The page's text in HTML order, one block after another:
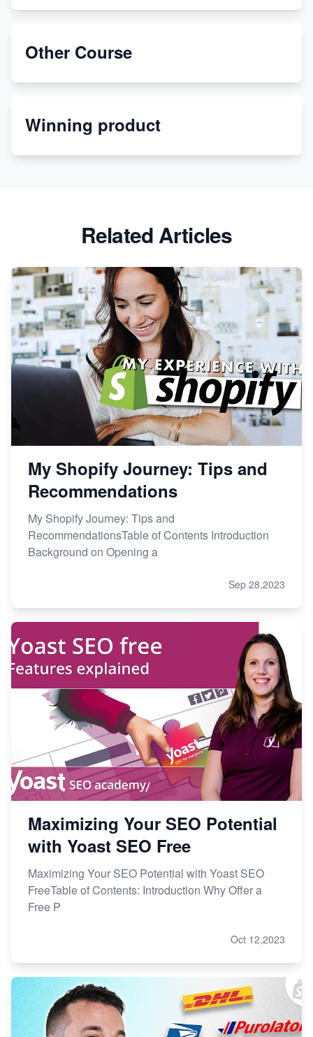
Etsy
Discover Unique Branding Options for Custom
Other Course
Winning product
Related Articles
My Shopify Journey: Tips and
Recommendations
My Shopify Journey: Tips and
RecommendationsTable of Contents Introduction
Background on Opening a
Sep 28,2023
Maximizing Your SEO Potential
with Yoast SEO Free
Maximizing Your SEO Potential with Yoast SEO
FreeTable of Contents: Introduction Why Offer a
Free P
Oct 12,2023